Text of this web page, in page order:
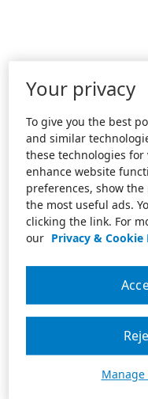
Your privacy
To give you the best
and similar
these technologies
enhance website
preferences, show
the most useful ads.
clicking the link. For
our Privacy & Cookie
Manage